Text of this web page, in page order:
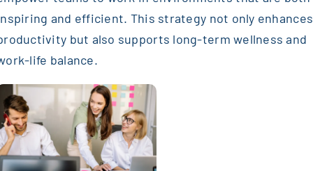
and efficient. This strategy not only enhances
but also supports long-term wellness and
life balance.